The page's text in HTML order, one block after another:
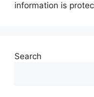
information is
Search